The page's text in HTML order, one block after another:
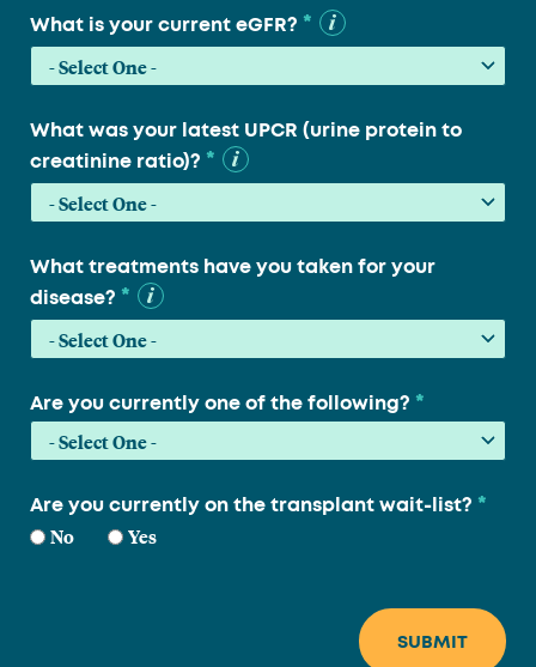
What is your current eGFR? *
What was your latest UPCR (urine protein to
creatinine ratio)? *
What treatments have you taken for your
disease? *
Are you currently one of the following? *
Are you currently on the transplant wait-list? *
No Yes